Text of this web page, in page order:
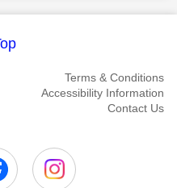
Terms & Conditions
Accessibility Information
Contact Us